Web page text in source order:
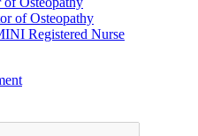
of Osteopathy
Registered Nurse